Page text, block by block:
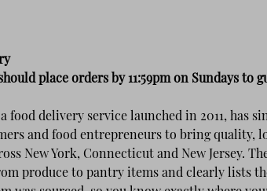
place orders by 11:59pm on Sundays to
food delivery service launched in 2011, has
and food entrepreneurs to bring quality,
New York, Connecticut and New Jersey.
produce to pantry items and clearly lists